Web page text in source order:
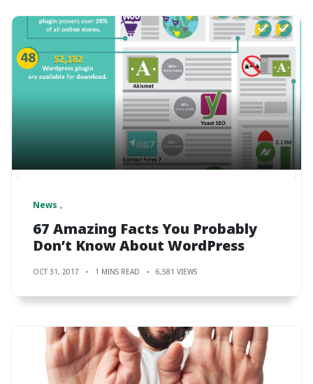
News
67 Amazing Facts You Probably
Don’t Know About WordPress
OCT 31, 2017 1 MINS READ 6,581 VIEWS